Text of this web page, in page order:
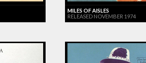
MILES OF AISLES
RELEASED NOVEMBER 1974